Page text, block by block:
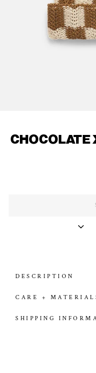
CHOCOLATE
DESCRIPTION
CARE +
SHIPPING